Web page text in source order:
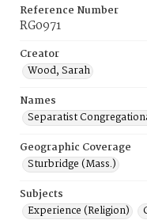
Reference Number
RG0971
Creator
Wood, Sarah
Names
Separatist
Geographic Coverage
Sturbridge (Mass.)
Subjects
Experience (Religion)